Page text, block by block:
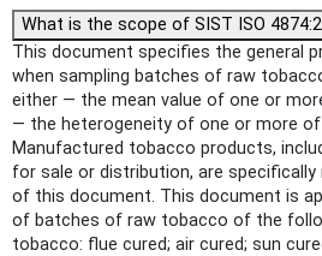
What is the scope of SIST ISO
This document specifies the general
when sampling batches of raw
either — the mean value of one or
— the heterogeneity of one or more
Manufactured tobacco products,
for sale or distribution, are
of this document. This document is
of batches of raw tobacco of the
tobacco: flue cured; air cured; sun